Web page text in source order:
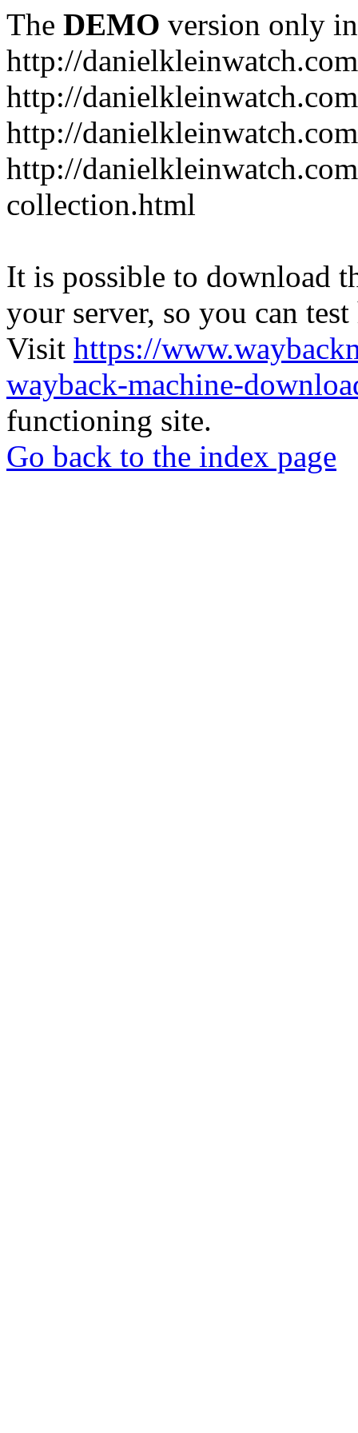
The DEMO version only
http://danielkleinwatch.com
http://
http://
http://
collection.html
It is possible to download
your server, so you can
Visit https://
wayback-machine-
functioning site.
Go back to the index page